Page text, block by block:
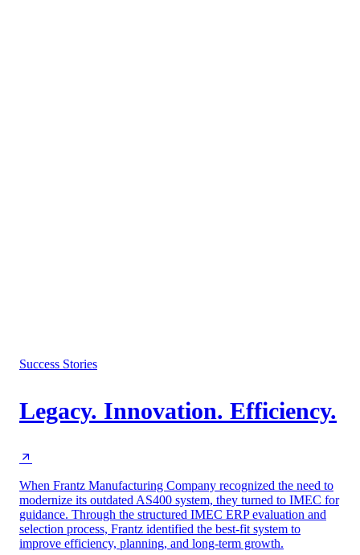
Success Stories
Legacy. Innovation. Efficiency.
When Frantz Manufacturing Company recognized the need to
modernize its outdated AS400 system, they turned to IMEC for
guidance. Through the structured IMEC ERP evaluation and
selection process, Frantz identified the best-fit system to
improve efficiency, planning, and long-term growth.